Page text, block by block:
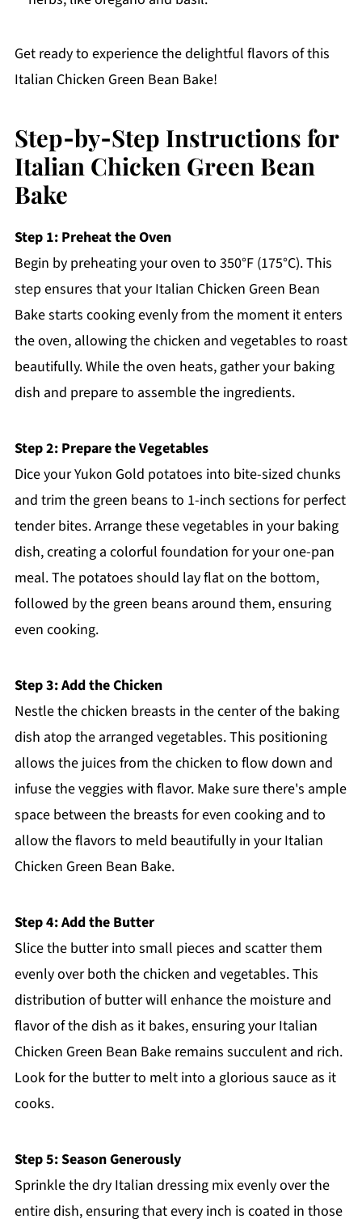
Get ready to experience the delightful flavors of this
Italian Chicken Green Bean Bake!
Step‑by‑Step Instructions for
Italian Chicken Green Bean
Bake
Step 1: Preheat the Oven
Begin by preheating your oven to 350°F (175°C). This
step ensures that your Italian Chicken Green Bean
Bake starts cooking evenly from the moment it enters
the oven, allowing the chicken and vegetables to roast
beautifully. While the oven heats, gather your baking
dish and prepare to assemble the ingredients.
Step 2: Prepare the Vegetables
Dice your Yukon Gold potatoes into bite-sized chunks
and trim the green beans to 1-inch sections for perfect
tender bites. Arrange these vegetables in your baking
dish, creating a colorful foundation for your one-pan
meal. The potatoes should lay flat on the bottom,
followed by the green beans around them, ensuring
even cooking.
Step 3: Add the Chicken
Nestle the chicken breasts in the center of the baking
dish atop the arranged vegetables. This positioning
allows the juices from the chicken to flow down and
infuse the veggies with flavor. Make sure there's ample
space between the breasts for even cooking and to
allow the flavors to meld beautifully in your Italian
Chicken Green Bean Bake.
Step 4: Add the Butter
Slice the butter into small pieces and scatter them
evenly over both the chicken and vegetables. This
distribution of butter will enhance the moisture and
flavor of the dish as it bakes, ensuring your Italian
Chicken Green Bean Bake remains succulent and rich.
Look for the butter to melt into a glorious sauce as it
cooks.
Step 5: Season Generously
Sprinkle the dry Italian dressing mix evenly over the
entire dish, ensuring that every inch is coated in those